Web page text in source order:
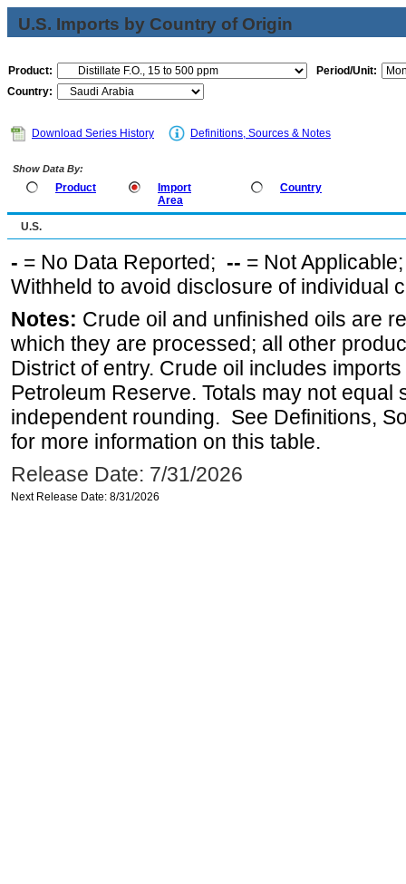
U.S. Imports by Country of Origin
Product:
Period/Unit:
Country:
Download Series History Definitions, Sources & Notes
Show Data By:
Product
Import
Area
Country
U.S.
- = No Data Reported; -- = Not
Withheld to avoid disclosure of individual
Notes: Crude oil and unfinished oils are
which they are processed; all other
District of entry. Crude oil includes
Petroleum Reserve. Totals may not equal
independent rounding. See Definitions,
for more information on this table.
Release Date: 7/31/2026
Next Release Date: 8/31/2026